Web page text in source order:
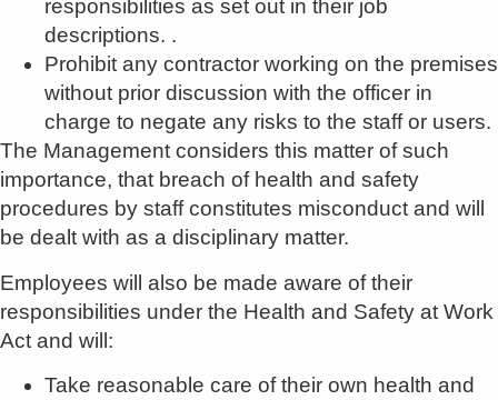
responsibilities as set out in their job
descriptions. .
Prohibit any contractor working on the premises
without prior discussion with the officer in
charge to negate any risks to the staff or users.
The Management considers this matter of such
importance, that breach of health and safety
procedures by staff constitutes misconduct and will
be dealt with as a disciplinary matter.
Employees will also be made aware of their
responsibilities under the Health and Safety at Work
Act and will:
Take reasonable care of their own health and